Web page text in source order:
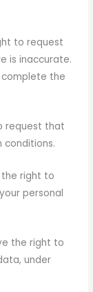
to request
is inaccurate.
the
request that
conditions.
the right to
personal
the right to
under